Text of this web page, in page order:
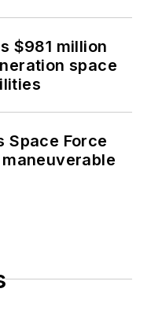
$981 million
space
Space Force